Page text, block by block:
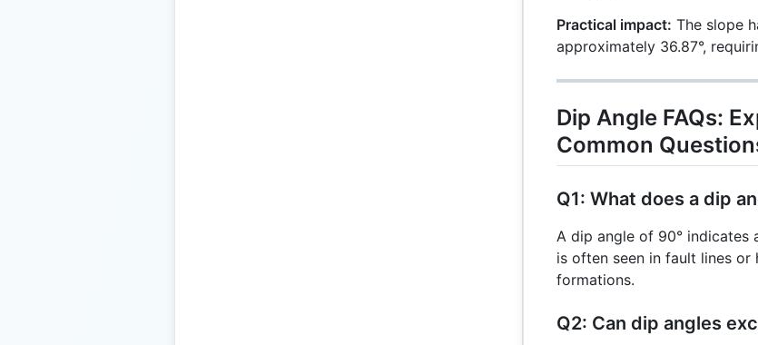
Practical impact: The slope
approximately 36.87°,
Dip Angle FAQs:
Common
Q1: What does a dip
A dip angle of 90° indicates
is often seen in fault lines
formations.
Q2: Can dip angles